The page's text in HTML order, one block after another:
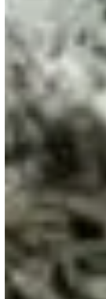
HIGHWAY &
Epoxy
Epoxy
strength for
flatwork,